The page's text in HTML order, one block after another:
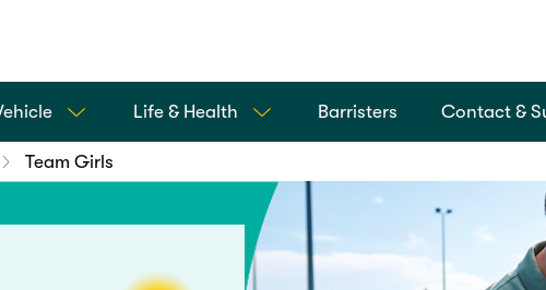
Life & Health Barristers Contact &
Team Girls